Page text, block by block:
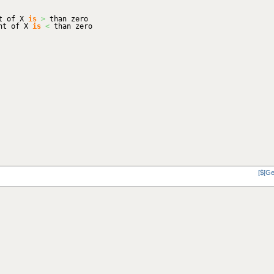
of X is > than zero
of X is < than zero